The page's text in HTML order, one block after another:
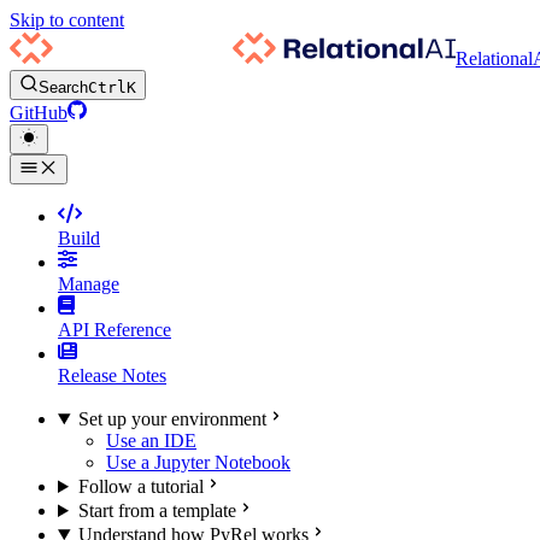
Skip to content
SearchCtrlK
GitHub
Build
Manage
API Reference
Release Notes
Set up your environment
Use an IDE
Use a Jupyter Notebook
Follow a tutorial
Start from a template
Understand how PyRel works